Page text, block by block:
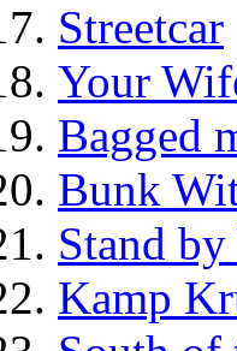
Streetcar
Your
Bagged
Bunk
Stand
Kamp